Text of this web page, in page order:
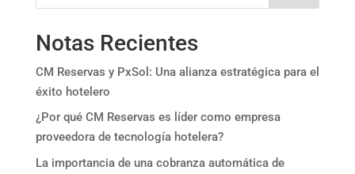
Notas Recientes
CM Reservas y PxSol: Una alianza estratégica para el
éxito hotelero
¿Por qué CM Reservas es líder como empresa
proveedora de tecnología hotelera?
La importancia de una cobranza automática de